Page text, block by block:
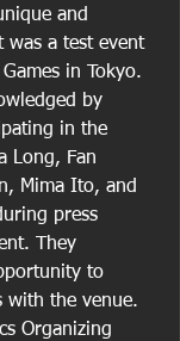
and
was a test event
in Tokyo.
by
in the
Long, Fan
Mima Ito, and
press
They
to
with the venue.
Organizing